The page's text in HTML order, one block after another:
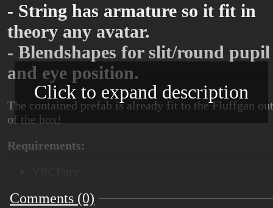
- String has armature so it fit in
theory any avatar.
- Blendshapes for slit/round pupil
and eye position.
The contained prefab is already fit to the Fluffgan out
of the box!
Requirements:
Poiyomi 9
Click to expand description
Comments (0)